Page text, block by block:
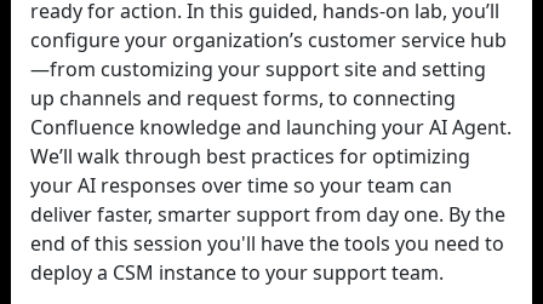
ready for action. In this guided, hands-on lab, you’ll
configure your organization’s customer service hub
—from customizing your support site and setting
up channels and request forms, to connecting
Confluence knowledge and launching your AI Agent.
We’ll walk through best practices for optimizing
your AI responses over time so your team can
deliver faster, smarter support from day one. By the
end of this session you'll have the tools you need to
deploy a CSM instance to your support team.